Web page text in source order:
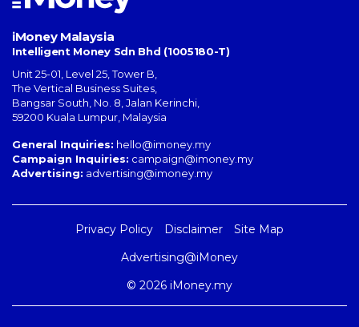
iMoney Malaysia
Intelligent Money Sdn Bhd (1005180-T)
Unit 25-01, Level 25, Tower B,
The Vertical Business Suites
Bangsar South No. 8, Jalan Kerinchi
59200 Kuala Lumpur Malaysia
General Inquiries: hello@imoney.my
Campaign Inquiries: campaign@imoney.my
Advertising: advertising@imoney.my
Privacy Policy Disclaimer
Site Map
Advertising@iMoney
© 2026 iMoney.my